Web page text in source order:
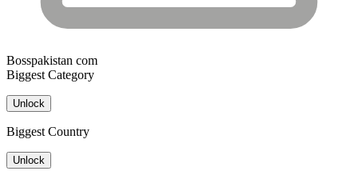
Bosspakistan com
Biggest Category
Unlock
Biggest Country
Unlock